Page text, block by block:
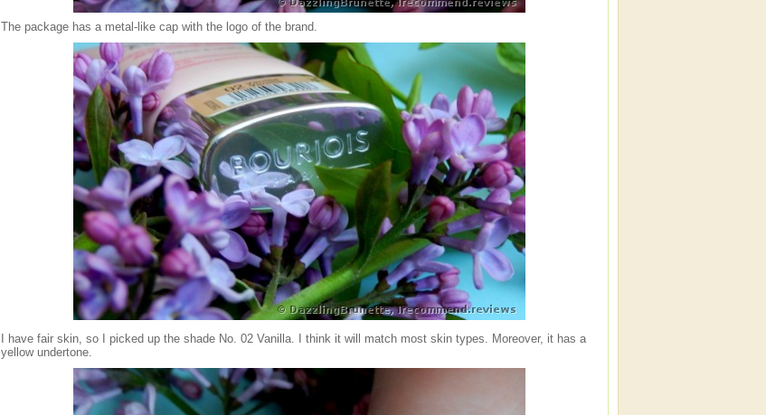
The package has a metal-like cap with the logo of the brand.
I have fair skin, so I picked up the shade No. 02 Vanilla. I think it will match most skin types. Moreover, it has a
yellow undertone.